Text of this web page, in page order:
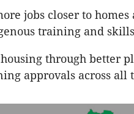
jobs closer to
training and
through better
approvals across all